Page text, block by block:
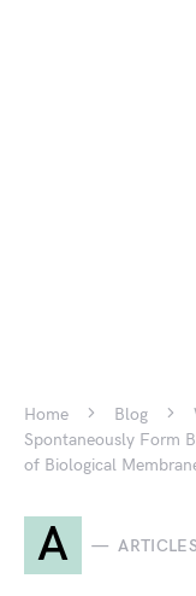
Home Blog
Spontaneously Form
of Biological
A ARTICLES